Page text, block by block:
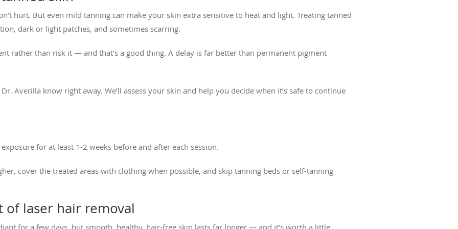
hurt. But even mild tanning can make your skin extra sensitive to heat and light. Treating tanned
dark or light patches, and sometimes scarring.
rather than risk it — and that’s a good thing. A delay is far better than permanent pigment
Averilla know right away. We’ll assess your skin and help you decide when it’s safe to continue
for at least 1-2 weeks before and after each session.
cover the treated areas with clothing when possible, and skip tanning beds or self-tanning
laser hair removal
for a few days, but smooth, healthy, hair-free skin lasts far longer — and it’s worth a little